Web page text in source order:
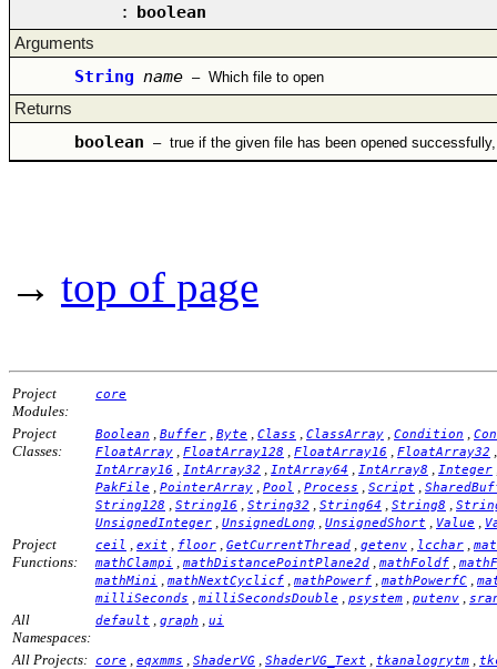
: boolean
Arguments
String name – Which file to open
Returns
boolean – true if the given file has been opened
→ top of page
Project
Modules:
core
Project
Classes:
Boolean Buffer Byte Class ClassArray Condition
FloatArray
FloatArray128 FloatArray16 FloatArray32
IntArray16 IntArray32 IntArray64 IntArray8 Integer
PakFile PointerArray Pool Process Script
String128
String16 String32 String64 String8
UnsignedInteger
UnsignedLong UnsignedShort Value
Project
Functions:
ceil exit floor GetCurrentThread getenv lcchar
mathClampi
mathDistancePointPlane2d mathFoldf
mathMini
mathNextCyclicf mathPowerf mathPowerfC
milliSeconds
milliSecondsDouble psystem putenv
All
Namespaces:
default graph ui
All Projects: core eqxmms ShaderVG ShaderVG_Text tkanalogrytm